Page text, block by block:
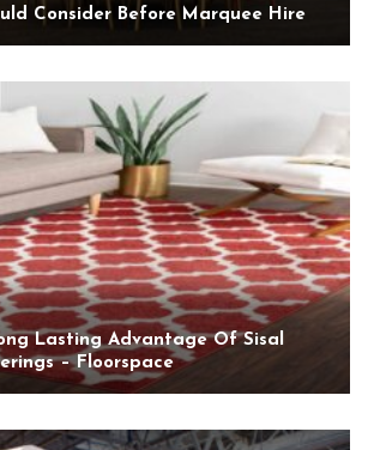
Consider Before Marquee Hire
Lasting Advantage Of Sisal
– Floorspace